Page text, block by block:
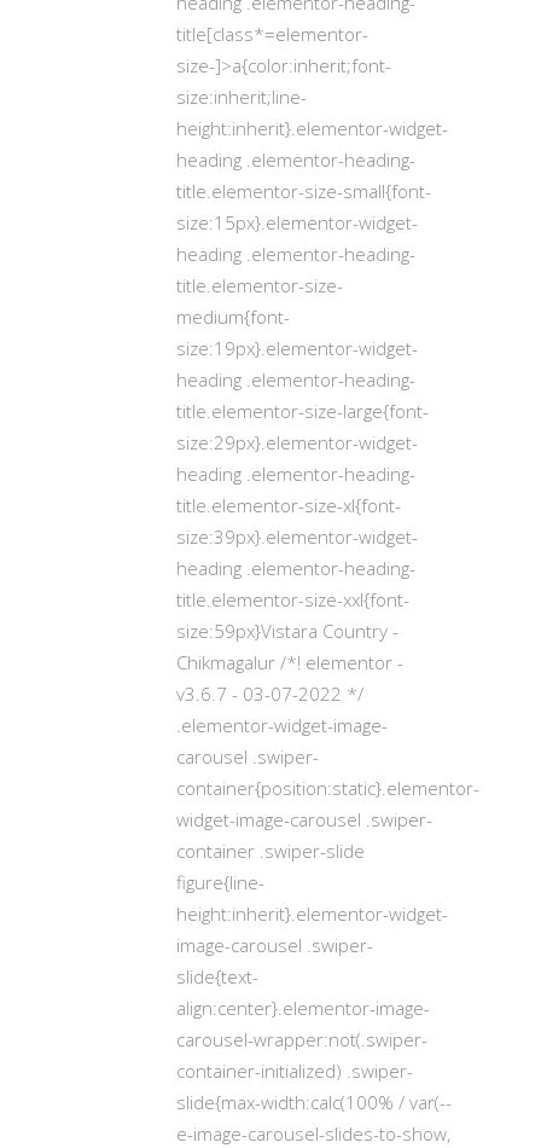
title[class*=elementor-
size-]>a{color:inherit;font-
size:inherit;line-
height:inherit}.elementor-widget-
heading .elementor-heading-
title.elementor-size-small{font-
size:15px}.elementor-widget-
heading .elementor-heading-
title.elementor-size-
medium{font-
size:19px}.elementor-widget-
heading .elementor-heading-
title.elementor-size-large{font-
size:29px}.elementor-widget-
heading .elementor-heading-
title.elementor-size-xl{font-
size:39px}.elementor-widget-
heading .elementor-heading-
title.elementor-size-xxl{font-
size:59px}Vistara Country -
Chikmagalur /*! elementor -
v3.6.7 - 03-07-2022 */
.elementor-widget-image-
carousel .swiper-
container{position:static}.elementor-
widget-image-carousel .swiper-
container .swiper-slide
figure{line-
height:inherit}.elementor-widget-
image-carousel .swiper-
slide{text-
align:center}.elementor-image-
carousel-wrapper:not(.swiper-
container-initialized) .swiper-
slide{max-width:calc(100% / var(--
e-image-carousel-slides-to-show,